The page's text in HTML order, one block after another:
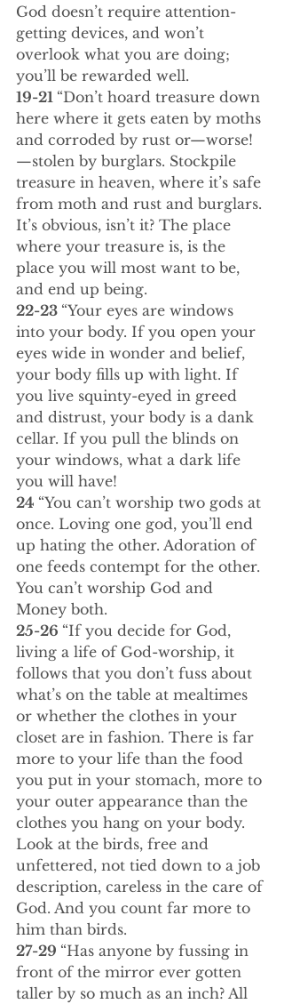
God doesn’t require attention-
getting devices, and won’t
overlook what you are doing;
you’ll be rewarded well.
19-21 “Don’t hoard treasure down
here where it gets eaten by moths
and corroded by rust or—worse!
—stolen by burglars. Stockpile
treasure in heaven, where it’s safe
from moth and rust and burglars.
It’s obvious, isn’t it? The place
where your treasure is, is the
place you will most want to be,
and end up being.
22-23 “Your eyes are windows
into your body. If you open your
eyes wide in wonder and belief,
your body fills up with light. If
you live squinty-eyed in greed
and distrust, your body is a dank
cellar. If you pull the blinds on
your windows, what a dark life
you will have!
24 “You can’t worship two gods at
once. Loving one god, you’ll end
up hating the other. Adoration of
one feeds contempt for the other.
You can’t worship God and
Money both.
25-26 “If you decide for God,
living a life of God-worship, it
follows that you don’t fuss about
what’s on the table at mealtimes
or whether the clothes in your
closet are in fashion. There is far
more to your life than the food
you put in your stomach, more to
your outer appearance than the
clothes you hang on your body.
Look at the birds, free and
unfettered, not tied down to a job
description, careless in the care of
God. And you count far more to
him than birds.
27-29 “Has anyone by fussing in
front of the mirror ever gotten
taller by so much as an inch? All